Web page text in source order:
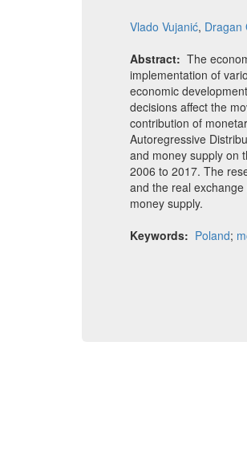
Vlado Vujanić, Dragan
Abstract: The
implementation of
economic
decisions affect the
contribution of
Autoregressive
and money supply on
2006 to 2017. The
and the real
money supply.
Keywords: Poland;